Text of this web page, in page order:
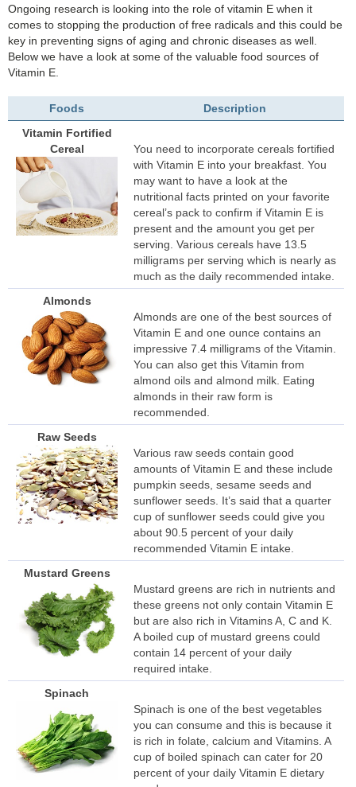
Ongoing research is looking into the role of vitamin E when it
comes to stopping the production of free radicals and this could be
key in preventing signs of aging and chronic diseases as well.
Below we have a look at some of the valuable food sources of
Vitamin E.
Foods
Description
Vitamin Fortified
Cereal
You need to incorporate cereals fortified
with Vitamin E into your breakfast. You
may want to have a look at the
nutritional facts printed on your favorite
cereal’s pack to confirm if Vitamin E is
present and the amount you get per
serving. Various cereals have 13.5
milligrams per serving which is nearly as
much as the daily recommended intake.
Almonds
Almonds are one of the best sources of
Vitamin E and one ounce contains an
impressive 7.4 milligrams of the Vitamin.
You can also get this Vitamin from
almond oils and almond milk. Eating
almonds in their raw form is
recommended.
Raw Seeds
Various raw seeds contain good
amounts of Vitamin E and these include
pumpkin seeds, sesame seeds and
sunflower seeds. It’s said that a quarter
cup of sunflower seeds could give you
about 90.5 percent of your daily
recommended Vitamin E intake.
Mustard Greens
Mustard greens are rich in nutrients and
these greens not only contain Vitamin E
but are also rich in Vitamins A, C and K.
A boiled cup of mustard greens could
contain 14 percent of your daily
required intake.
Spinach
Spinach is one of the best vegetables
you can consume and this is because it
is rich in folate, calcium and Vitamins. A
cup of boiled spinach can cater for 20
percent of your daily Vitamin E dietary